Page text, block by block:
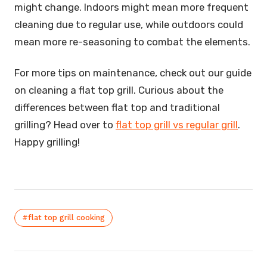
might change. Indoors might mean more frequent
cleaning due to regular use, while outdoors could
mean more re-seasoning to combat the elements.
For more tips on maintenance, check out our guide
on cleaning a flat top grill. Curious about the
differences between flat top and traditional
grilling? Head over to flat top grill vs regular grill.
Happy grilling!
#flat top grill cooking